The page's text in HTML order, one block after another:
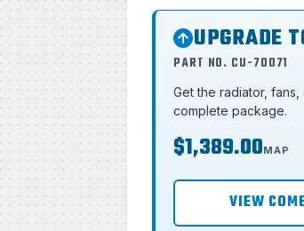
UPGRADE
PART NO. CU-70071
Get the radiator,
complete package.
$1,389.00MAP
VIEW